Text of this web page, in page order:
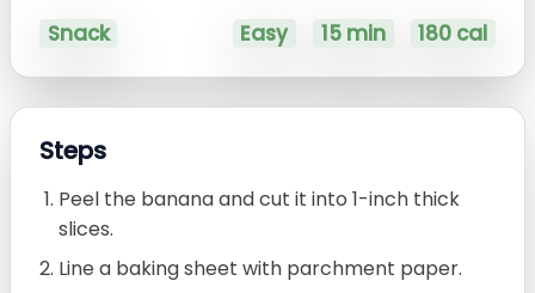
Snack Easy 15 min 180 cal
Steps
Peel the banana and cut it into 1-inch thick
slices.
Line a baking sheet with parchment paper.